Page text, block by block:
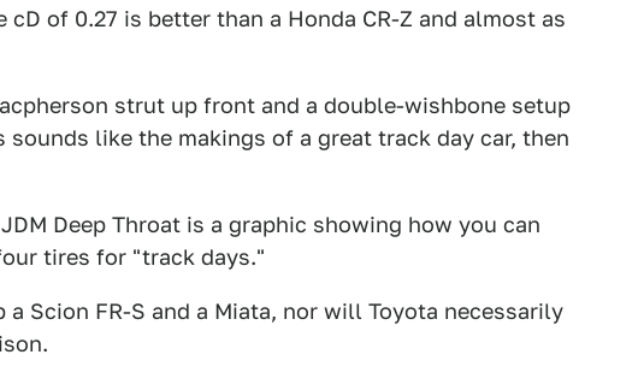
of 0.27 is better than a Honda CR-Z and almost as
strut up front and a double-wishbone setup
like the makings of a great track day car, then
Deep Throat is a graphic showing how you can
tires for "track days."
Scion FR-S and a Miata, nor will Toyota necessarily